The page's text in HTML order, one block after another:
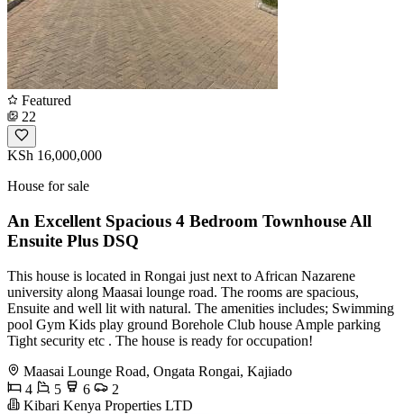
Featured
22
KSh 16,000,000
House for sale
An Excellent Spacious 4 Bedroom Townhouse All
Ensuite Plus DSQ
This house is located in Rongai just next to African Nazarene
university along Maasai lounge road. The rooms are spacious,
Ensuite and well lit with natural. The amenities includes; Swimming
pool Gym Kids play ground Borehole Club house Ample parking
Tight security etc . The house is ready for occupation!
Maasai Lounge Road, Ongata Rongai, Kajiado
4
5 6
2
Kibari Kenya Properties LTD